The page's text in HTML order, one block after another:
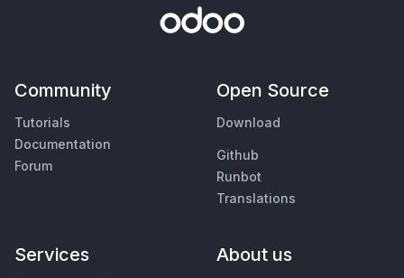
Community
Tutorials
Documentation
Forum
Open Source
Download
Github
Runbot
Translations
Services About us